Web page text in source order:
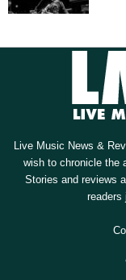
Live Music News &
wish to chronicle the
Stories and reviews
readers